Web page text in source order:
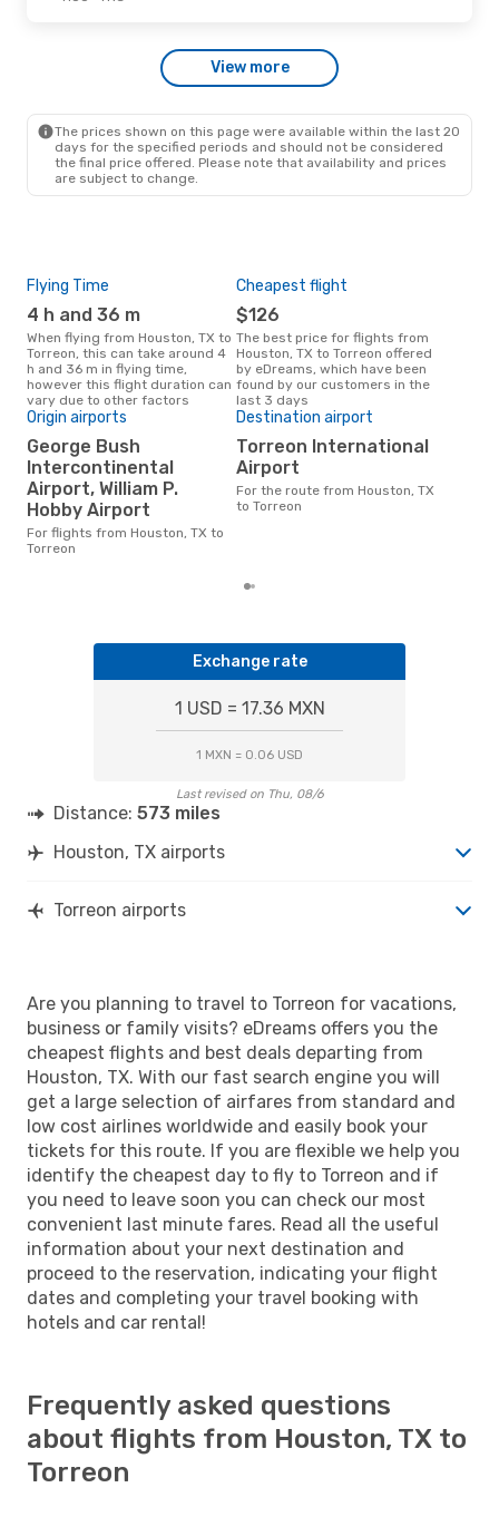
- Mon, Oct 5
American Airlines
1 StopView more
The prices shown on this page were available within the last 20
days for the specified periods and should not be considered
the final price offered. Please note that availability and prices
are subject to change.
Flying Time
4 h and 36 m
When flying from Houston, TX to
Torreon, this can take around 4
h and 36 m in flying time,
however this flight duration can
vary due to other factors
Cheapest flight
$126
The best price for flights from
Houston, TX to Torreon offered
by eDreams, which have been
found by our customers in the
last 3 days
Origin airports
George Bush
Intercontinental
Airport, William P.
Hobby Airport
For flights from Houston, TX to
Torreon
Destination airport
Torreon International
Airport
For the route from Houston, TX
to Torreon
Exchange rate
1 USD = 17.36 MXN
1 MXN = 0.06 USD
Last revised on Thu, 08/6
Distance: 573 miles
Houston, TX airports
Torreon airports
Are you planning to travel to Torreon for vacations,
business or family visits? eDreams offers you the
cheapest flights and best deals departing from
Houston, TX. With our fast search engine you will
get a large selection of airfares from standard and
low cost airlines worldwide and easily book your
tickets for this route. If you are flexible we help you
identify the cheapest day to fly to Torreon and if
you need to leave soon you can check our most
convenient last minute fares. Read all the useful
information about your next destination and
proceed to the reservation, indicating your flight
dates and completing your travel booking with
hotels and car rental!
Frequently asked questions
about flights from Houston, TX to
Torreon